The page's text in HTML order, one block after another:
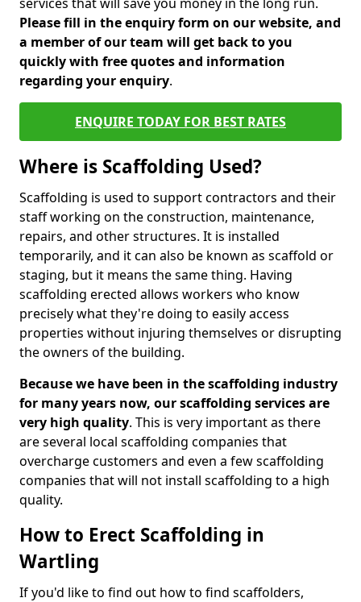
Please fill in the enquiry form on our website, and
a member of our team will get back to you
quickly with free quotes and information
regarding your enquiry.
ENQUIRE TODAY FOR BEST RATES
Where is Scaffolding Used?
Scaffolding is used to support contractors and their
staff working on the construction, maintenance,
repairs, and other structures. It is installed
temporarily, and it can also be known as scaffold or
staging, but it means the same thing. Having
scaffolding erected allows workers who know
precisely what they're doing to easily access
properties without injuring themselves or disrupting
the owners of the building.
Because we have been in the scaffolding industry
for many years now, our scaffolding services are
very high quality. This is very important as there
are several local scaffolding companies that
overcharge customers and even a few scaffolding
companies that will not install scaffolding to a high
quality.
How to Erect Scaffolding in
Wartling
If you'd like to find out how to find scaffolders,